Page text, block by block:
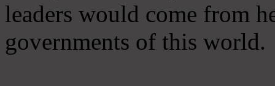
leaders would come from
governments of this world.